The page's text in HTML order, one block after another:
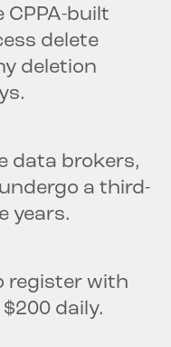
CPPA-built
delete
deletion
data brokers,
a third-
years.
register with
daily.